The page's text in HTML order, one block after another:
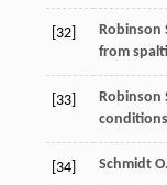
[32] Robinson
from
[33] Robinson
[34] Schmidt O.